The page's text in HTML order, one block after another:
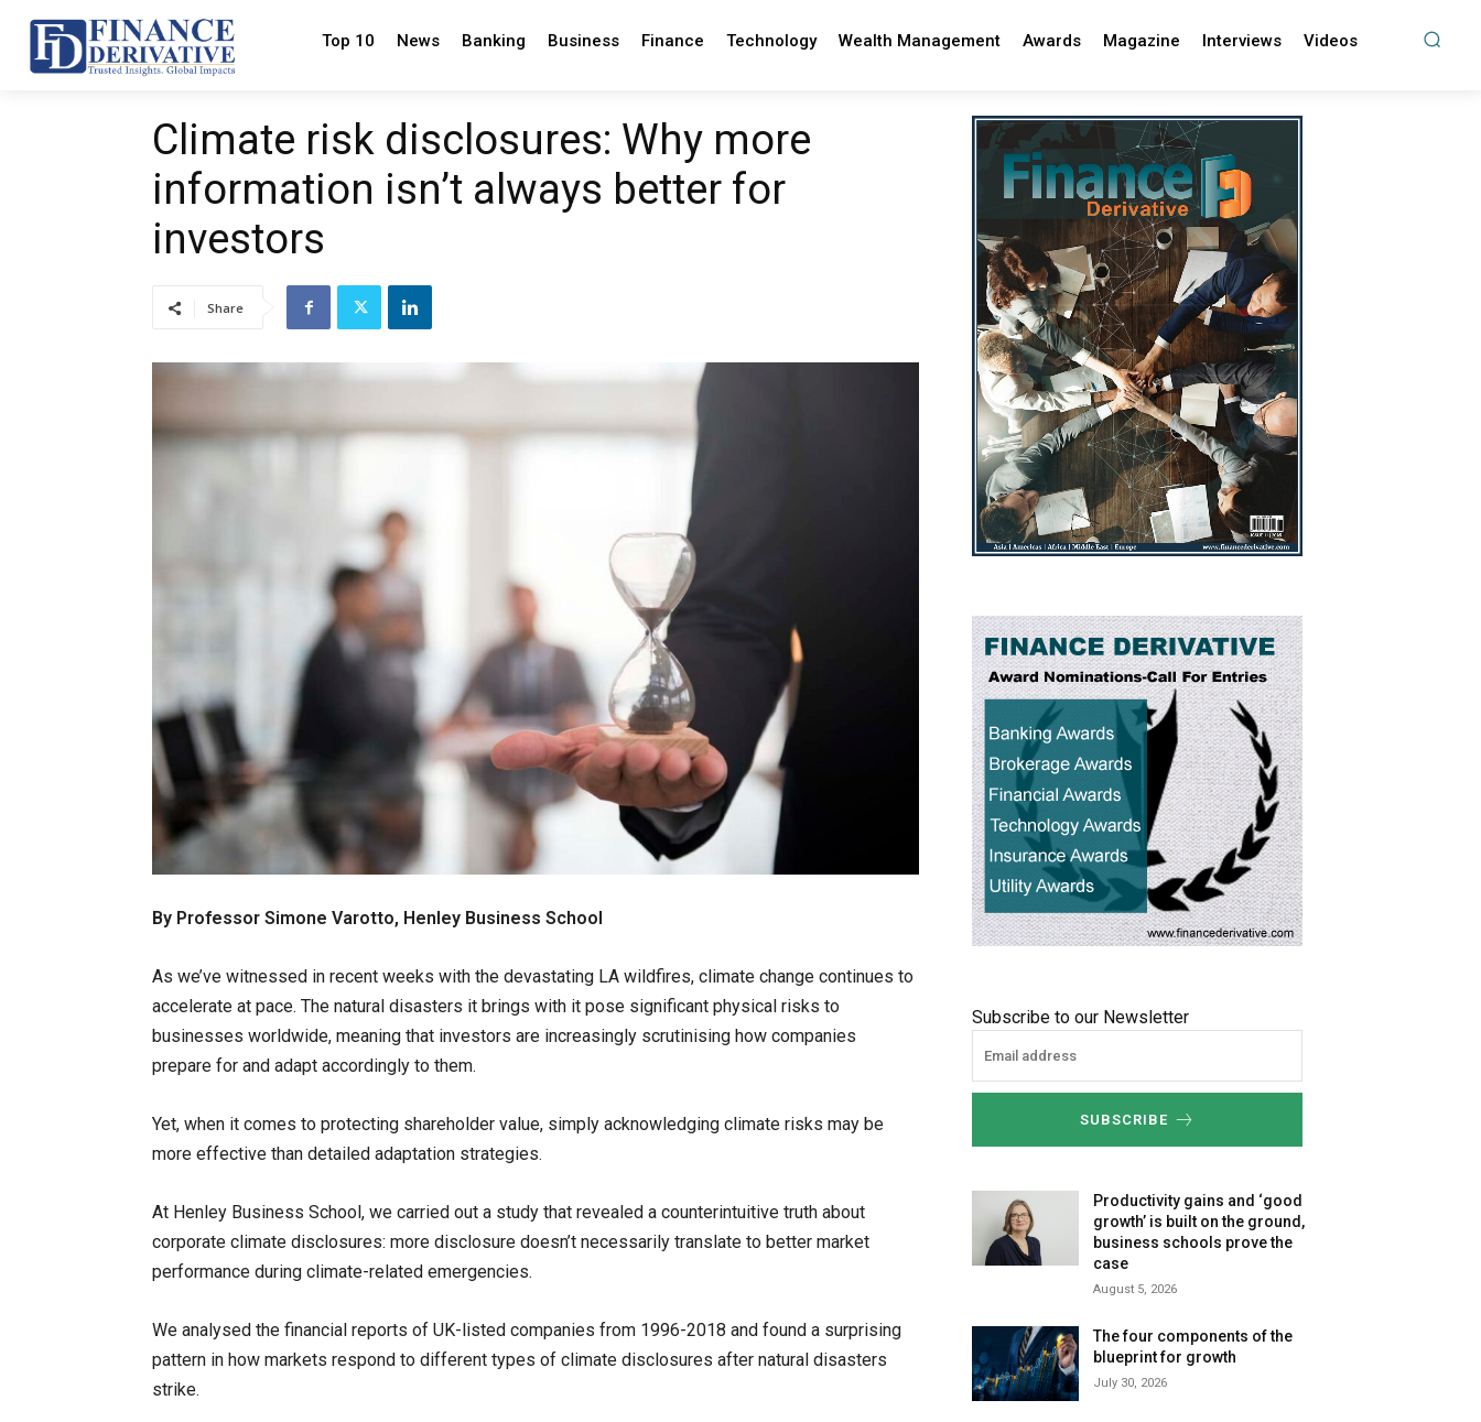
Top 10 News Banking Business Finance Technology Wealth Management Awards Magazine Interviews Videos
Climate risk disclosures: Why more
information isn’t always better for
investors
Share
By Professor Simone Varotto, Henley Business School
As we’ve witnessed in recent weeks with the devastating LA wildfires, climate change continues to
accelerate at pace. The natural disasters it brings with it pose significant physical risks to
businesses worldwide, meaning that investors are increasingly scrutinising how companies
prepare for and adapt accordingly to them.
Yet, when it comes to protecting shareholder value, simply acknowledging climate risks may be
more effective than detailed adaptation strategies.
At Henley Business School, we carried out a study that revealed a counterintuitive truth about
corporate climate disclosures: more disclosure doesn’t necessarily translate to better market
performance during climate-related emergencies.
We analysed the financial reports of UK-listed companies from 1996-2018 and found a surprising
pattern in how markets respond to different types of climate disclosures after natural disasters
strike.
Subscribe to our Newsletter
SUBSCRIBE
Productivity gains and ‘good
growth’ is built on the ground,
business schools prove the
case
August 5, 2026
The four components of the
blueprint for growth
July 30, 2026